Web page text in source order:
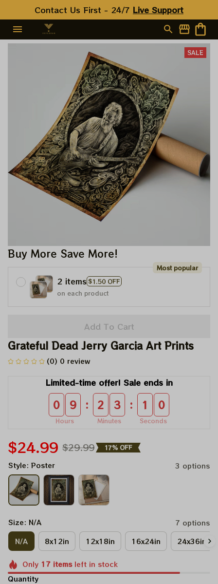
Contact Us First - 24/7 Live Support
SALE
Buy More Save More!
2 items $1.50 OFF
Most popular
on each product
Add To Cart
Grateful Dead Jerry Garcia Art Prints
(0) 0 review
Limited-time offer! Sale ends in
0 9
Hours
: 2 3
Minutes
: 1 0
Seconds
$24.99 $29.99 17% OFF
Style: Poster 3 options
Size: N/A
7 options
N/A
8x12in 12x18in 16x24in 24x36in
Only 17itemsleft in stock
Quantity